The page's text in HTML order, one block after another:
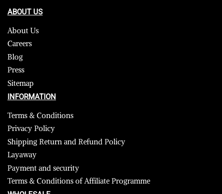
ABOUT US
About Us
Careers
Blog
Press
Sitemap
INFORMATION
Terms & Conditions
Privacy Policy
Shipping Return and Refund Policy
Layaway
Payment and security
Terms & Conditions of Affiliate Programme